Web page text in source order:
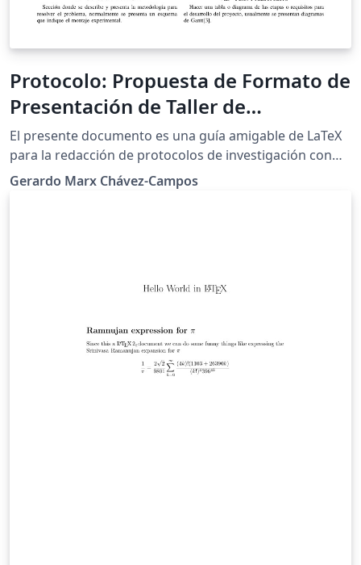
Protocolo: Propuesta de Formato de
Presentación de Taller de
Investigación I
El presente documento es una guía amigable de LaTeX
para la redacción de protocolos de investigación con
algunas sugerencias de como debe ser presentada y
redactada la propuesta. Esta guía actualmente es
Gerardo Marx Chávez-Campos